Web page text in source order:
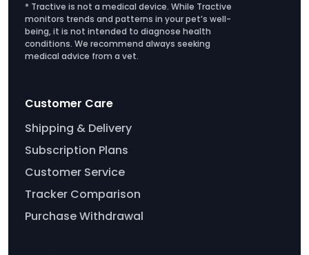
* Tractive is not a medical device. While Tractive
monitors trends and patterns in your pet’s well-
being, it is not intended to diagnose health
conditions. We recommend always seeking
medical advice from a vet.
Customer Care
Shipping & Delivery
Subscription Plans
Customer Service
Tracker Comparison
Purchase Withdrawal